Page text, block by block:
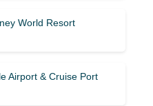
World Resort
Airport & Cruise Port